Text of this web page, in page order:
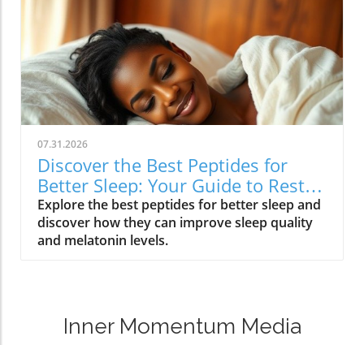
07.31.2026
Discover the Best Peptides for
Better Sleep: Your Guide to Restful
Nights
Explore the best peptides for better sleep and
discover how they can improve sleep quality
and melatonin levels.
Inner Momentum Media